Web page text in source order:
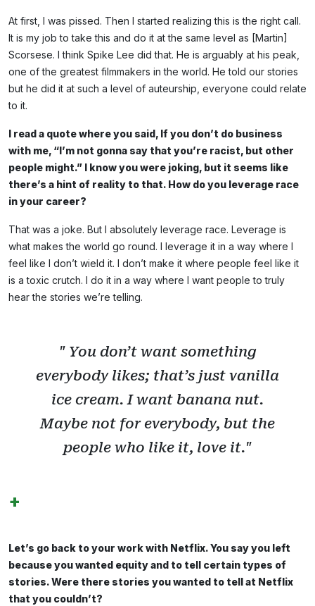
At first, I was pissed. Then I started realizing this is the right call.
It is my job to take this and do it at the same level as [Martin]
Scorsese. I think Spike Lee did that. He is arguably at his peak,
one of the greatest filmmakers in the world. He told our stories
but he did it at such a level of auteurship, everyone could relate
to it.
I read a quote where you said, If you don’t do business
with me, “I’m not gonna say that you’re racist, but other
people might.” I know you were joking, but it seems like
there’s a hint of reality to that. How do you leverage race
in your career?
That was a joke. But I absolutely leverage race. Leverage is
what makes the world go round. I leverage it in a way where I
feel like I don’t wield it. I don’t make it where people feel like it
is a toxic crutch. I do it in a way where I want people to truly
hear the stories we’re telling.
" You don’t want something
everybody likes; that’s just vanilla
ice cream. I want banana nut.
Maybe not for everybody, but the
people who like it, love it."
+
Let’s go back to your work with Netflix. You say you left
because you wanted equity and to tell certain types of
stories. Were there stories you wanted to tell at Netflix
that you couldn’t?